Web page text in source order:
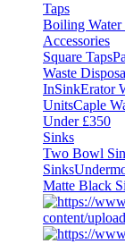
Taps
Boiling Water
Accessories
Square Taps
Waste
InSinkErator
UnitsCaple
Under £350
Sinks
Two Bowl
Sinks
Matte Black